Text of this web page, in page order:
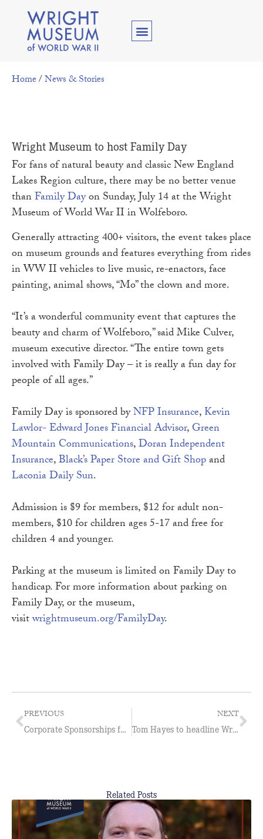
Home/News & Stories
Wright Museum to host Family Day
For fans of natural beauty and classic New England
Lakes Region culture, there may be no better venue
thanFamily Dayon Sunday, July 14 at the Wright
Museum of World War II in Wolfeboro.
Generally attracting 400+ visitors, the event takes place
on museum grounds and features everything from rides
in WW II vehicles to live music, re-enactors, face
painting, animal shows, “Mo” the clown and more.
“It’s a wonderful community event that captures the
beauty and charm of Wolfeboro,” said Mike Culver,
museum executive director. “The entire town gets
involved with Family Day – it is really a fun day for
people of all ages.”
Family Day is sponsored byNFP Insurance,Kevin
Lawlor- Edward Jones Financial Advisor,Green
Mountain Communications,Doran Independent
Insurance,Black’s Paper Store and Gift Shopand
Laconia Daily Sun.
Admission is $9 for members, $12 for adult non-
members, $10 for children ages 5-17 and free for
children 4 and younger.
Parking at the museum is limited on Family Day to
handicap. For more information about parking on
Family Day, or the museum,
visitwrightmuseum.org/FamilyDay.
PREVIOUS
Corporate Sponsorships fuel growth at Wright Museum
NEXT
Tom Hayes to headline Wright Museum Comedy Night
Related Posts